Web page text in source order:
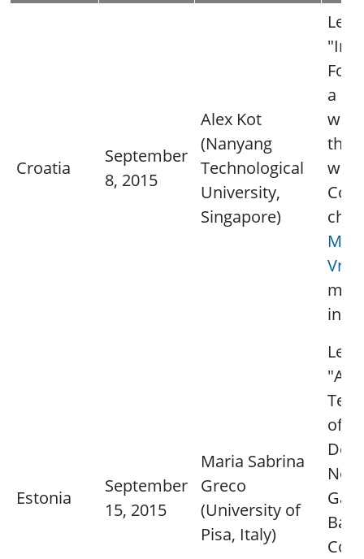
Croatia
September
8, 2015
Alex Kot
(Nanyang
Technological
University,
Singapore)
a
Estonia
September
15, 2015
Maria Sabrina
Greco
(University of
Pisa, Italy)
of
Non-